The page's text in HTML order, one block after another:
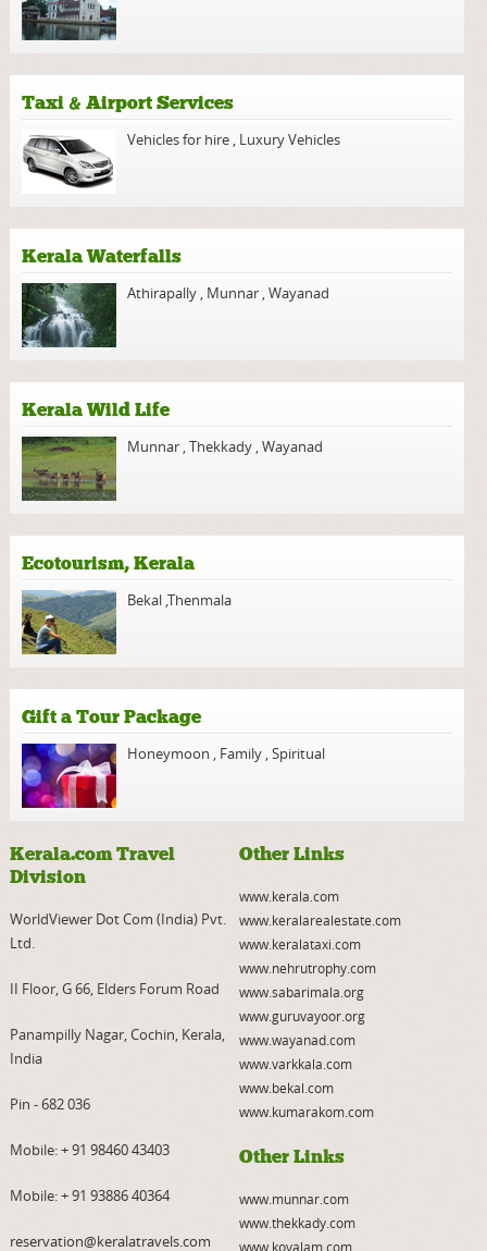
Taxi & Airport Services
Vehicles for hire Luxury Vehicles
Kerala Waterfalls
Athirapally Munnar Wayanad
Kerala Wild Life
Munnar Thekkady Wayanad
Ecotourism, Kerala
Bekal ,Thenmala
Gift a Tour Package
Honeymoon Family Spiritual
Kerala.com Travel
Division
WorldViewer Dot Com (India) Pvt.
Ltd.
II Floor, G 66, Elders Forum Road
Panampilly Nagar, Cochin, Kerala,
India
Pin - 682 036
Mobile:+ 91 98460 43403
Mobile:+ 91 93886 40364
reservation@keralatravels.com
Other Links
www.kerala.com
www.keralarealestate.com
www.keralataxi.com
www.nehrutrophy.com
www.sabarimala.org
www.guruvayoor.org
www.wayanad.com
www.varkkala.com
www.bekal.com
www.kumarakom.com
Other Links
www.munnar.com
www.thekkady.com
www.kovalam.com